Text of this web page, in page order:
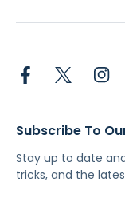
Subscribe To
Stay up to date
tricks, and the